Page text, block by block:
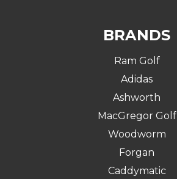
BRANDS
Ram Golf
Adidas
Ashworth
MacGregor Golf
Woodworm
Forgan
Caddymatic